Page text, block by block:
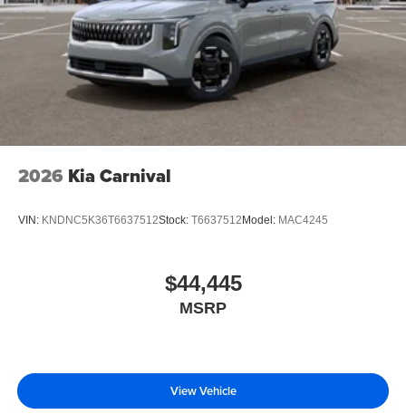
2026 Kia Carnival
VIN: KNDNC5K36T6637512Stock: T6637512 Model: MAC4245
$44,445
MSRP
View Vehicle